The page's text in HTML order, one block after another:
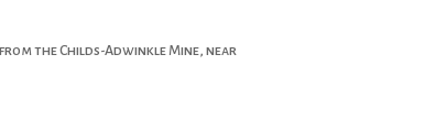
the Childs-Adwinkle Mine, near